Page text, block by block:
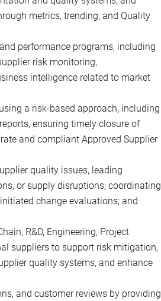
metrics, trending, and Quality
performance programs, including
risk monitoring,
intelligence related to market
a risk‑based approach, including
ensuring timely closure of
and compliant Approved Supplier
quality issues, leading
or supply disruptions; coordinating
change evaluations; and
R&D, Engineering, Project
suppliers to support risk mitigation,
quality systems, and enhance
and customer reviews by providing